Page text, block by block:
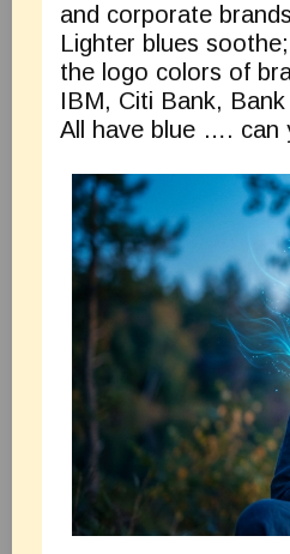
and corporate
Lighter blues
the logo colors of
IBM, Citi Bank,
All have blue …. can